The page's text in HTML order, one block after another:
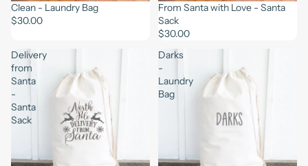
Clean - Laundry Bag
$30.00
From Santa with Love - Santa
Sack
$30.00
Delivery
from
Santa
-
Santa
Sack
Darks
-
Laundry
Bag